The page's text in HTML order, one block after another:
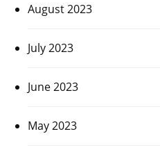
August 2023
July 2023
June 2023
May 2023